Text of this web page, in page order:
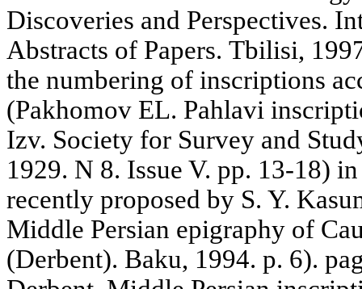
Discoveries and Perspectives.
Abstracts of Papers. Tbilisi,
the numbering of inscriptions
(Pakhomov EL. Pahlavi
Izv. Society for Survey and
1929. N 8. Issue V. pp. 13-18)
recently proposed by S. Y.
Middle Persian epigraphy of
(Derbent). Baku, 1994. p. 6).